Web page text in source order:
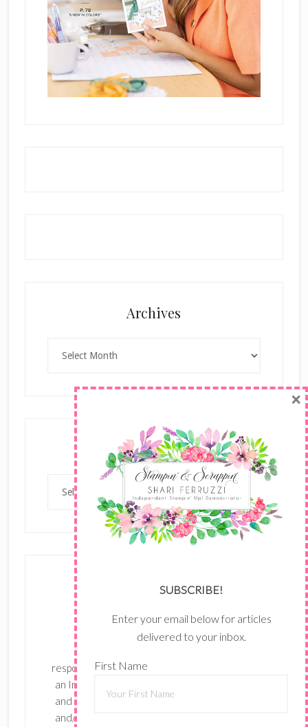
Archives
Categories
Categories
The content of this site is the sole
responsibility and opinions of Shari Ferruzzi as
an Independent Stampin' Up! Demonstrator
and the use of its content, classes, services,
and/or products offered is not endorsed by
SUBSCRIBE!
Enter your email below for articles
delivered to your inbox.
First Name
×